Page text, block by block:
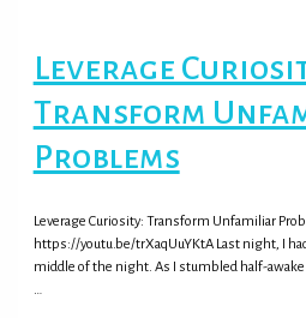
Leverage
Transform
Problems
Leverage Curiosity: Transform Unfamiliar
https://youtu.be/trXaqUuYKtA Last night, I
middle of the night. As I stumbled half-
…